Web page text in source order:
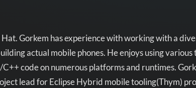
Gorkem has experience with working with a
actual mobile phones. He enjoys using various
code on numerous platforms and runtimes.
lead for Eclipse Hybrid mobile tooling(Thym)